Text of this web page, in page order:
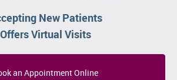
New Patients
Offers Virtual Visits
an Appointment Online